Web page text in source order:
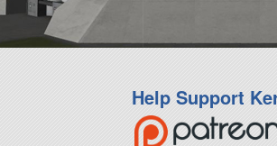
Help Support